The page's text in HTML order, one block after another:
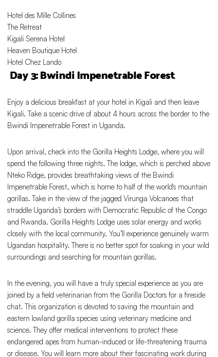
Hotel des Mille Collines
The Retreat
Kigali Serena Hotel
Heaven Boutique Hotel
Hotel Chez Lando
Day 3: Bwindi Impenetrable Forest
Enjoy a delicious breakfast at your hotel in Kigali and then leave
Kigali. Take a scenic drive of about 4 hours across the border to the
Bwindi Impenetrable Forest in Uganda.
Upon arrival, check into the Gorilla Heights Lodge, where you will
spend the following three nights. The lodge, which is perched above
Nteko Ridge, provides breathtaking views of the Bwindi
Impenetrable Forest, which is home to half of the world's mountain
gorillas. Take in the view of the jagged Virunga Volcanoes that
straddle Uganda’s borders with Democratic Republic of the Congo
and Rwanda. Gorilla Heights Lodge uses solar energy and works
closely with the local community. You’ll experience genuinely warm
Ugandan hospitality. There is no better spot for soaking in your wild
surroundings and searching for mountain gorillas.
In the evening, you will have a truly special experience as you are
joined by a field veterinarian from the Gorilla Doctors for a fireside
chat. This organization is devoted to saving the mountain and
eastern lowland gorilla species using veterinary medicine and
science. They offer medical interventions to protect these
endangered apes from human-induced or life-threatening trauma
or disease. You will learn more about their fascinating work during